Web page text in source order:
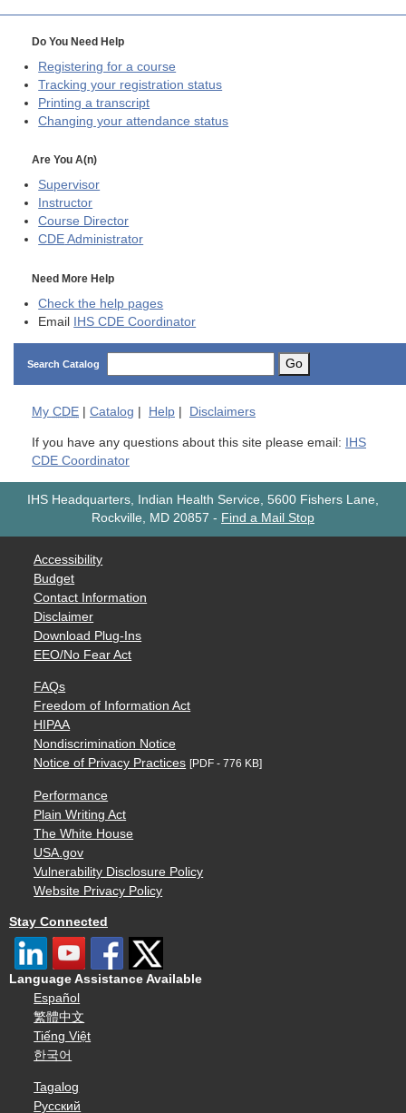
Do You Need Help
Registering for a course
Tracking your registration status
Printing a transcript
Changing your attendance status
Are You A(n)
Supervisor
Instructor
Course Director
CDE Administrator
Need More Help
Check the help pages
Email IHS CDE Coordinator
Search Catalog Go
My CDE Catalog Help Disclaimers
If you have any questions about this site please email:
IHS
CDE Coordinator
IHS Headquarters, Indian Health Service, 5600 Fishers Lane,
Rockville, MD 20857 - Find a Mail Stop
Accessibility
Budget
Contact Information
Disclaimer
Download Plug-Ins
EEO/No Fear Act
FAQs
Freedom of Information Act
HIPAA
Nondiscrimination Notice
Notice of Privacy Practices [PDF - 776 KB]
Performance
Plain Writing Act
The White House
USA.gov
Vulnerability Disclosure Policy
Website Privacy Policy
Stay Connected
Language Assistance Available
Español
繁體中文
Tiếng Việt
한국어
Tagalog
Русский